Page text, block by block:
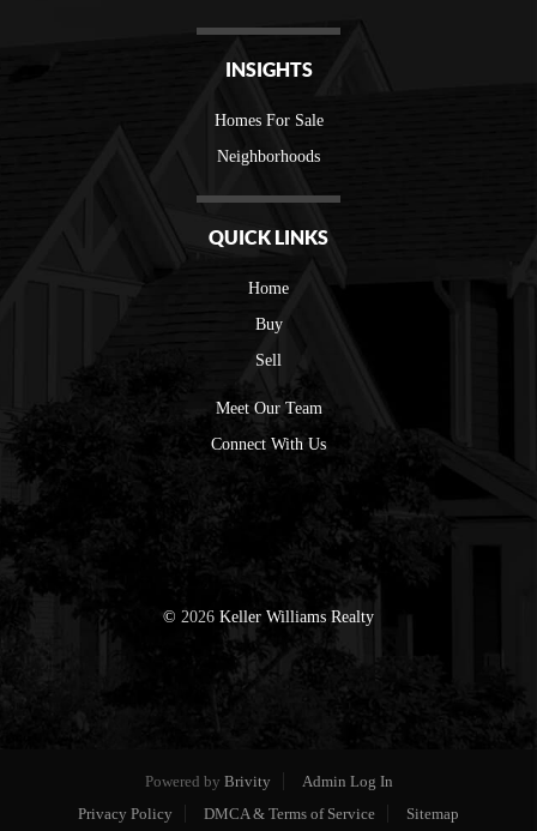
INSIGHTS
Homes For Sale
Neighborhoods
QUICK LINKS
Home
Buy
Sell
Meet Our Team
Connect With Us
© 2026 Keller Williams Realty
Powered by Brivity
Admin Log In
Privacy Policy
DMCA & Terms of Service Sitemap